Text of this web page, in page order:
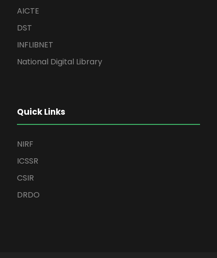
AICTE
DST
INFLIBNET
National Digital Library
Quick Links
NIRF
ICSSR
CSIR
DRDO